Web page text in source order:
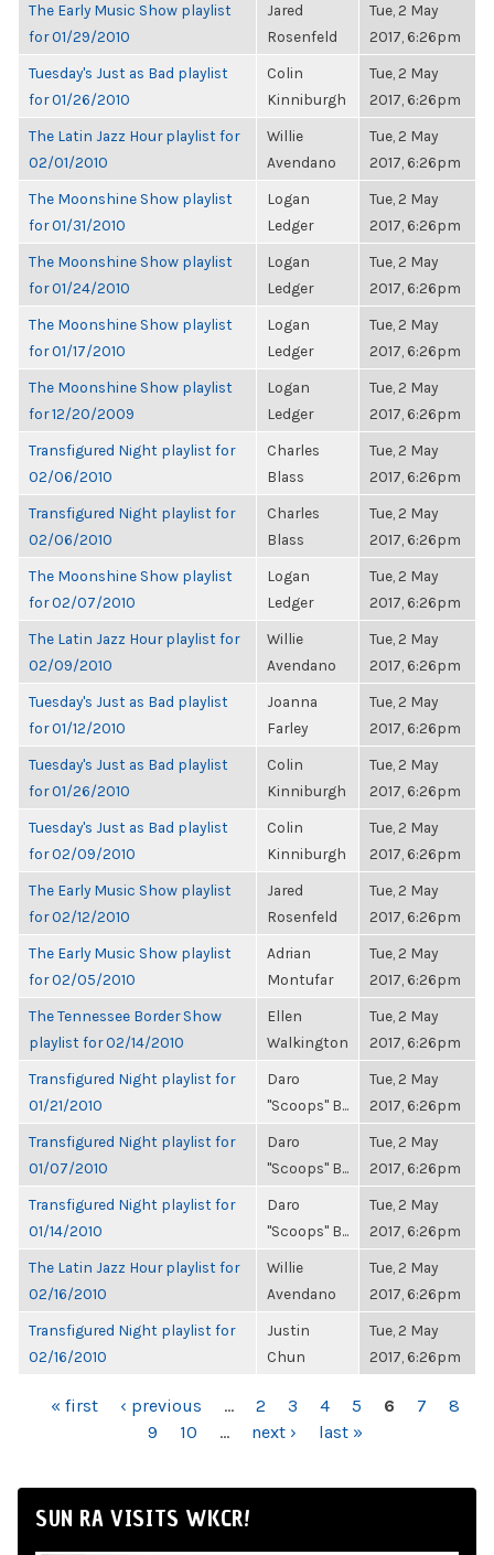
The Early Music Show playlist
for 01/29/2010
Jared
Rosenfeld
Tue, 2 May
2017, 6:26pm
Tuesday's Just as Bad playlist
for 01/26/2010
Colin
Kinniburgh
Tue, 2 May
2017, 6:26pm
The Latin Jazz Hour playlist for
02/01/2010
Willie
Avendano
Tue, 2 May
2017, 6:26pm
The Moonshine Show playlist
for 01/31/2010
Logan
Ledger
Tue, 2 May
2017, 6:26pm
The Moonshine Show playlist
for 01/24/2010
Logan
Ledger
Tue, 2 May
2017, 6:26pm
The Moonshine Show playlist
for 01/17/2010
Logan
Ledger
Tue, 2 May
2017, 6:26pm
The Moonshine Show playlist
for 12/20/2009
Logan
Ledger
Tue, 2 May
2017, 6:26pm
Transfigured Night playlist for
02/06/2010
Charles
Blass
Tue, 2 May
2017, 6:26pm
Transfigured Night playlist for
02/06/2010
Charles
Blass
Tue, 2 May
2017, 6:26pm
The Moonshine Show playlist
for 02/07/2010
Logan
Ledger
Tue, 2 May
2017, 6:26pm
The Latin Jazz Hour playlist for
02/09/2010
Willie
Avendano
Tue, 2 May
2017, 6:26pm
Tuesday's Just as Bad playlist
for 01/12/2010
Joanna
Farley
Tue, 2 May
2017, 6:26pm
Tuesday's Just as Bad playlist
for 01/26/2010
Colin
Kinniburgh
Tue, 2 May
2017, 6:26pm
Tuesday's Just as Bad playlist
for 02/09/2010
Colin
Kinniburgh
Tue, 2 May
2017, 6:26pm
The Early Music Show playlist
for 02/12/2010
Jared
Rosenfeld
Tue, 2 May
2017, 6:26pm
The Early Music Show playlist
for 02/05/2010
Adrian
Montufar
Tue, 2 May
2017, 6:26pm
The Tennessee Border Show
playlist for 02/14/2010
Ellen
Walkington
Tue, 2 May
2017, 6:26pm
Transfigured Night playlist for
01/21/2010
Daro
"Scoops" B...
Tue, 2 May
2017, 6:26pm
Transfigured Night playlist for
01/07/2010
Daro
"Scoops" B...
Tue, 2 May
2017, 6:26pm
Transfigured Night playlist for
01/14/2010
Daro
"Scoops" B...
Tue, 2 May
2017, 6:26pm
The Latin Jazz Hour playlist for
02/16/2010
Willie
Avendano
Tue, 2 May
2017, 6:26pm
Transfigured Night playlist for
02/16/2010
Justin
Chun
Tue, 2 May
2017, 6:26pm
PAGES
« first ‹ previous … 2 3 4 5 6 7
8
9
10 … next › last »
SUN RA VISITS WKCR!